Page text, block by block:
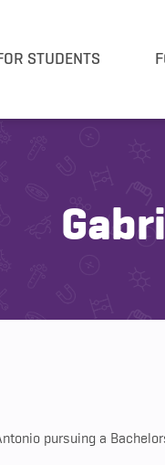
STUDENTS
pursuing a